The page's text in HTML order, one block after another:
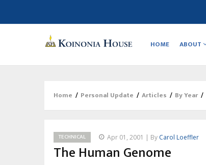
navigation
HOME ABOUT
Breadcrumb
Home / Personal Update / Articles / By Year /
TECHNICAL Apr 01, 2001 | By Carol Loeffler
The Human Genome